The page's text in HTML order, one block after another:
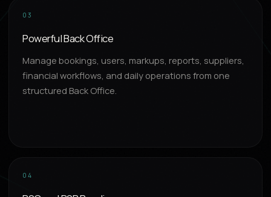
03
Powerful Back Office
Manage bookings, users, markups, reports, suppliers,
financial workflows, and daily operations from one
structured Back Office.
04